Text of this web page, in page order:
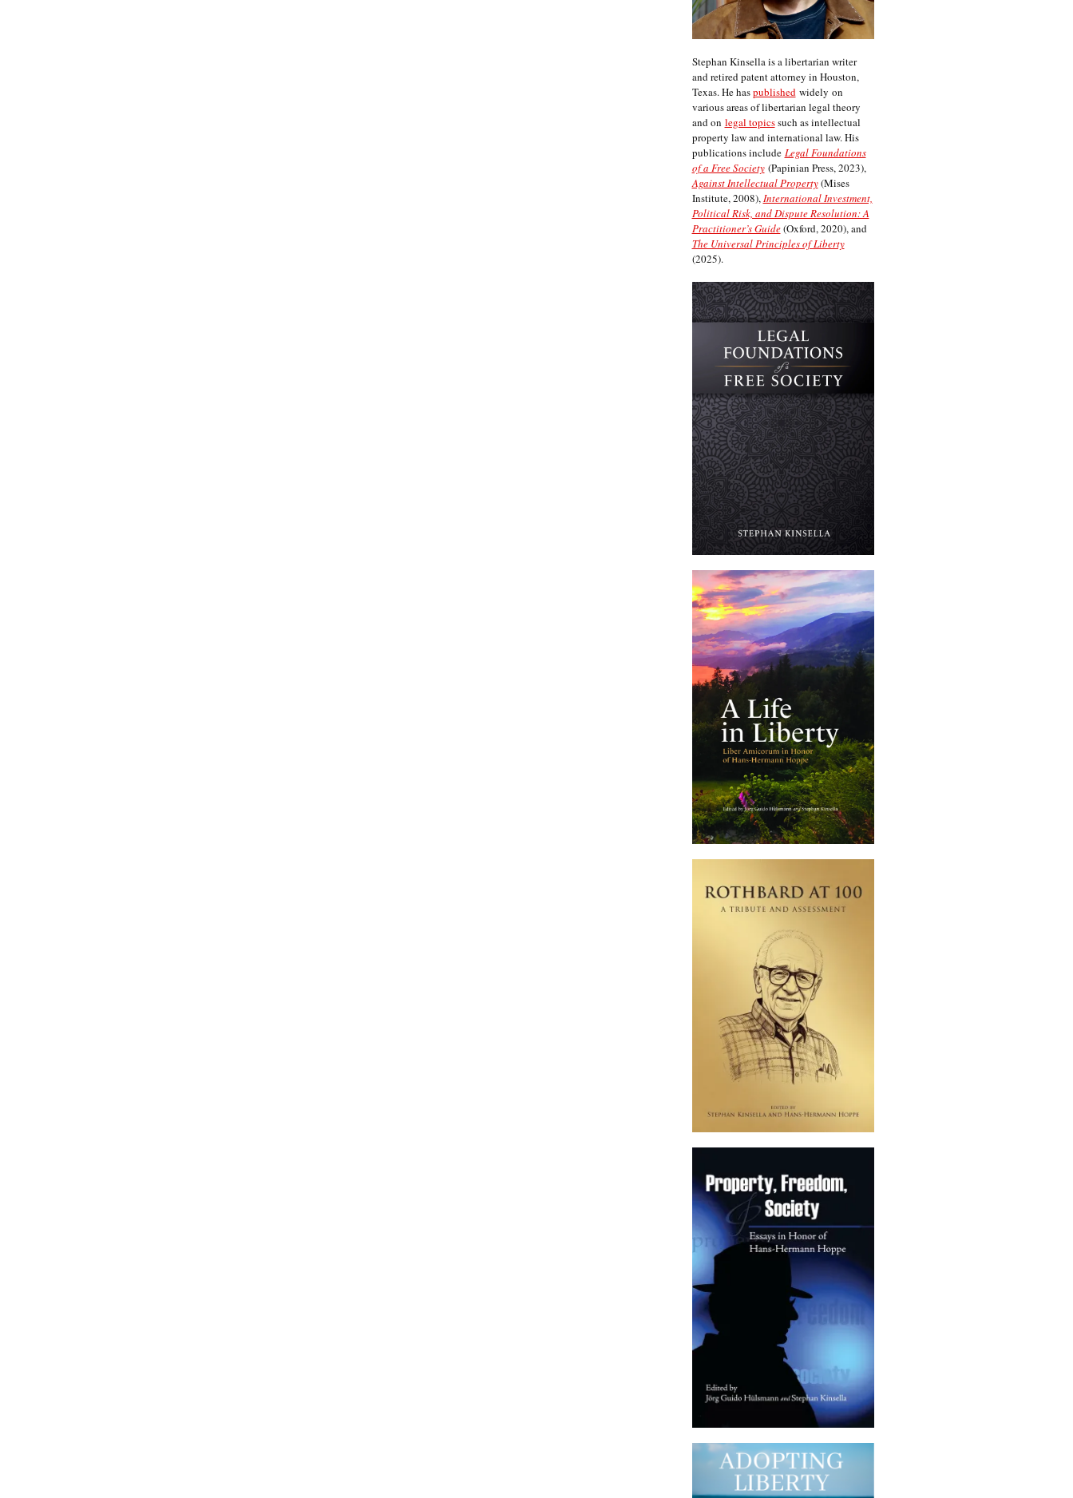
Stephan Kinsella is a libertarian writer
and retired patent attorney in Houston,
Texas. He haspublishedwidely on
various areas of libertarian legal theory
and on legal topicssuch as intellectual
property law and international law. His
publications include Legal Foundations
of a Free Society(Papinian Press, 2023),
Against Intellectual Property(Mises
Institute, 2008),International Investment,
Political Risk, and Dispute Resolution: A
Practitioner’s Guide(Oxford, 2020), and
The Universal Principles of Liberty
(2025).